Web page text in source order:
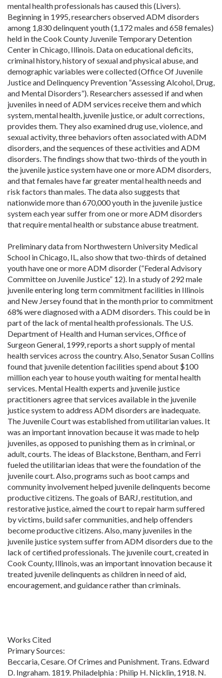
mental health professionals has caused this (Livers).
Beginning in 1995, researchers observed ADM disorders
among 1,830 delinquent youth (1,172 males and 658 females)
held in the Cook County Juvenile Temporary Detention
Center in Chicago, Illinois. Data on educational deficits,
criminal history, history of sexual and physical abuse, and
demographic variables were collected (Office Of Juvenile
Justice and Delinquency Prevention “Assessing Alcohol, Drug,
and Mental Disorders”). Researchers assessed if and when
juveniles in need of ADM services receive them and which
system, mental health, juvenile justice, or adult corrections,
provides them. They also examined drug use, violence, and
sexual activity, three behaviors often associated with ADM
disorders, and the sequences of these activities and ADM
disorders. The findings show that two-thirds of the youth in
the juvenile justice system have one or more ADM disorders,
and that females have far greater mental health needs and
risk factors than males. The data also suggests that
nationwide more than 670,000 youth in the juvenile justice
system each year suffer from one or more ADM disorders
that require mental health or substance abuse treatment.
Preliminary data from Northwestern University Medical
School in Chicago, IL, also show that two-thirds of detained
youth have one or more ADM disorder (“Federal Advisory
Committee on Juvenile Justice” 12). In a study of 292 male
juvenile entering long term commitment facilities in Illinois
and New Jersey found that in the month prior to commitment
68% were diagnosed with a ADM disorders. This could be in
part of the lack of mental health professionals. The U.S.
Department of Health and Human services, Office of
Surgeon General, 1999, reports a short supply of mental
health services across the country. Also, Senator Susan Collins
found that juvenile detention facilities spend about $100
million each year to house youth waiting for mental health
services. Mental Health experts and juvenile justice
practitioners agree that services available in the juvenile
justice system to address ADM disorders are inadequate.
The Juvenile Court was established from utilitarian values. It
was an important innovation because it was made to help
juveniles, as opposed to punishing them as in criminal, or
adult, courts. The ideas of Blackstone, Bentham, and Ferri
fueled the utilitarian ideas that were the foundation of the
juvenile court. Also, programs such as boot camps and
community involvement helped juvenile delinquents become
productive citizens. The goals of BARJ, restitution, and
restorative justice, aimed the court to repair harm suffered
by victims, build safer communities, and help offenders
become productive citizens. Also, many juveniles in the
juvenile justice system suffer from ADM disorders due to the
lack of certified professionals. The juvenile court, created in
Cook County, Illinois, was an important innovation because it
treated juvenile delinquents as children in need of aid,
encouragement, and guidance rather than criminals.
Works Cited
Primary Sources:
Beccaria, Cesare. Of Crimes and Punishment. Trans. Edward
D. Ingraham. 1819. Philadelphia : Philip H. Nicklin, 1918. N.